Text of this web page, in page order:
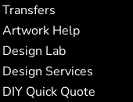
Transfers
Artwork Help
Design Lab
Design Services
DIY Quick Quote